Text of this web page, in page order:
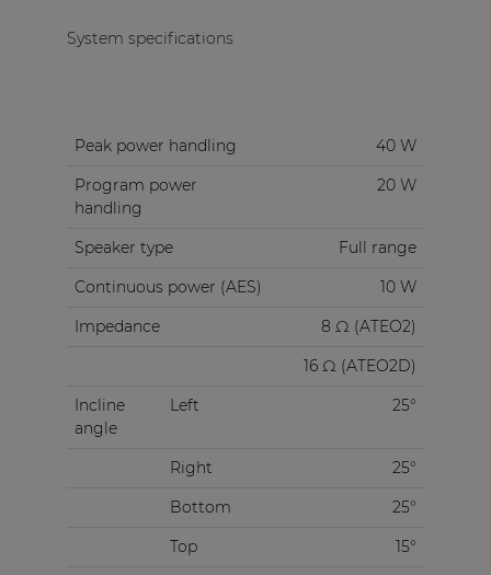
System specifications
Peak power handling
40 W
Program power
handling
20 W
Speaker type
Full range
Continuous power (AES)
10 W
Impedance
8 Ω (ATEO2)
16 Ω (ATEO2D)
Incline
angle
Left 25°
Right
25°
Bottom
25°
Top
15°